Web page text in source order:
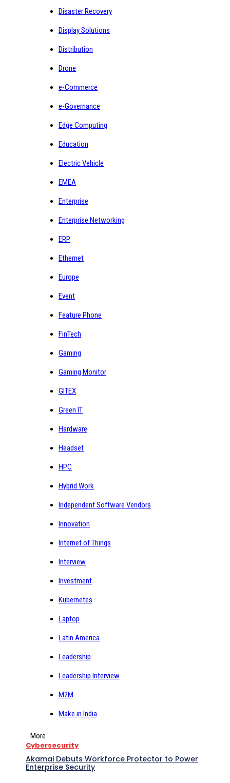
Disaster Recovery
Display Solutions
Distribution
Drone
e-Commerce
e-Governance
Edge Computing
Education
Electric Vehicle
EMEA
Enterprise
Enterprise Networking
ERP
Ethernet
Europe
Event
Feature Phone
FinTech
Gaming
Gaming Monitor
GITEX
Green IT
Hardware
Headset
HPC
Hybrid Work
Independent Software Vendors
Innovation
Internet of Things
Interview
Investment
Kubernetes
Laptop
Latin America
Leadership
Leadership Interview
M2M
Make in India
More
Cybersecurity
Akamai Debuts Workforce Protector to Power
Enterprise Security